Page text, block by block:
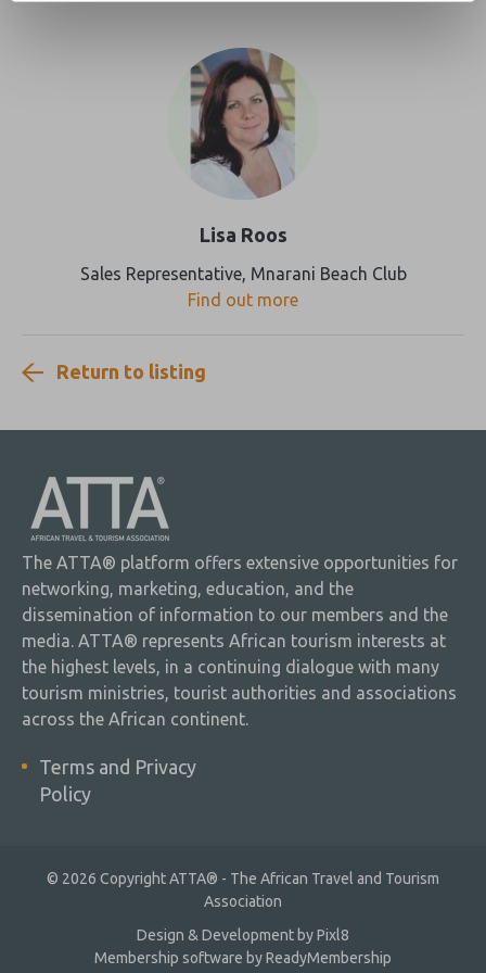
Lisa Roos
Sales Representative, Mnarani Beach Club
Find out more
Return to listing
The ATTA® platform offers extensive opportunities for
networking, marketing, education, and the
dissemination of information to our members and the
media. ATTA® represents African tourism interests at
the highest levels, in a continuing dialogue with many
tourism ministries, tourist authorities and associations
across the African continent.
Terms and Privacy
Policy
© 2026 Copyright ATTA® - The African Travel and Tourism
Association
Design & Development byPixl8
Membership software byReadyMembership